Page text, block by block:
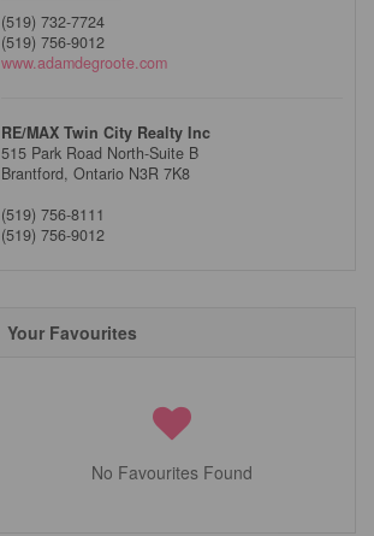
(519) 732-7724
(519) 756-9012
www.adamdegroote.com
RE/MAX Twin City Realty Inc
515 Park Road North-Suite B
Brantford, Ontario N3R 7K8
(519) 756-8111
(519) 756-9012
Your Favourites
No Favourites Found